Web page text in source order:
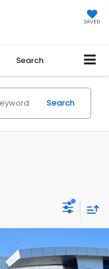
SAVED
Search
Search
$12,566
-$4,657